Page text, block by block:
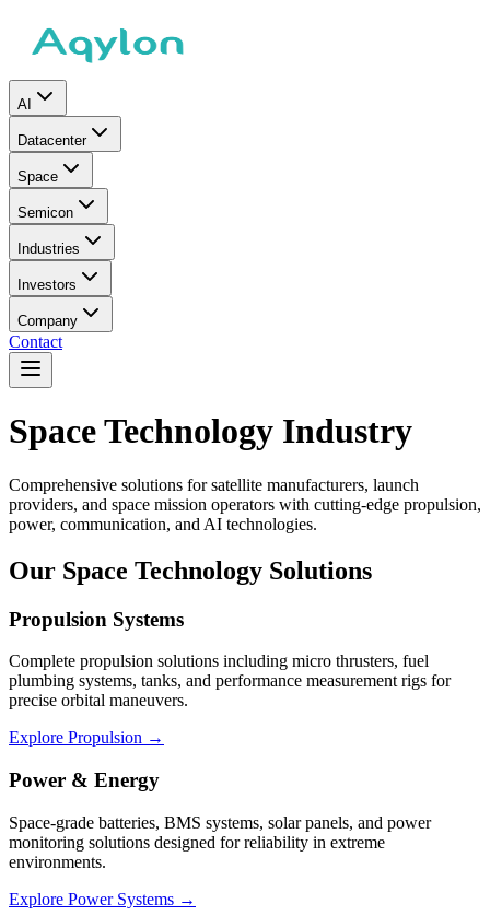
AI
Datacenter
Space
Semicon
Industries
Investors
Company
Contact
Space Technology Industry
Comprehensive solutions for satellite manufacturers, launch
providers, and space mission operators with cutting-edge propulsion,
power, communication, and AI technologies.
Our Space Technology Solutions
Propulsion Systems
Complete propulsion solutions including micro thrusters, fuel
plumbing systems, tanks, and performance measurement rigs for
precise orbital maneuvers.
Explore Propulsion →
Power & Energy
Space-grade batteries, BMS systems, solar panels, and power
monitoring solutions designed for reliability in extreme
environments.
Explore Power Systems →